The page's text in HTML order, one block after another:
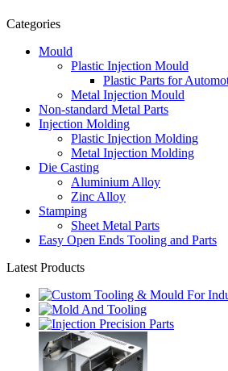
Categories
Mould
Plastic Injection Mould
Plastic Parts for
Metal Injection Mould
Non-standard Metal Parts
Injection Molding
Plastic Injection Molding
Metal Injection Molding
Die Casting
Aluminium Alloy
Zinc Alloy
Stamping
Sheet Metal Parts
Easy Open Ends Tooling and Parts
Latest Products